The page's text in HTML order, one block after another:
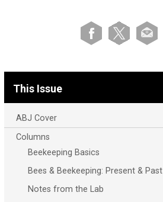
This Issue
ABJ Cover
Columns
Beekeeping Basics
Bees & Beekeeping: Present & Past
Notes from the Lab